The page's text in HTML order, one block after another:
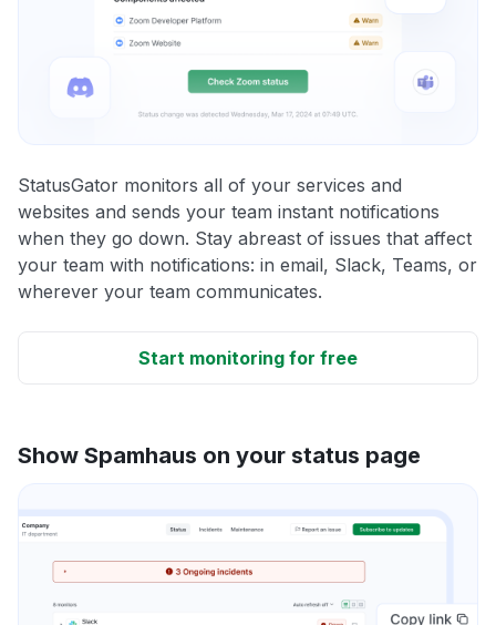
StatusGator monitors all of your services and
websites and sends your team instant notifications
when they go down. Stay abreast of issues that affect
your team with notifications: in email, Slack, Teams, or
wherever your team communicates.
Start monitoring for free
Show Spamhaus on your status page